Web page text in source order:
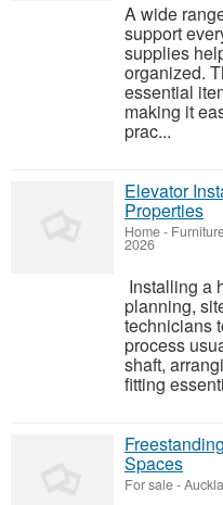
A wide
support
supplies
organized.
essential
making it
prac...
Elevator
Properties
Home -
2026
Installing a
planning,
technicians
process
shaft,
fitting
Spaces
For sale-